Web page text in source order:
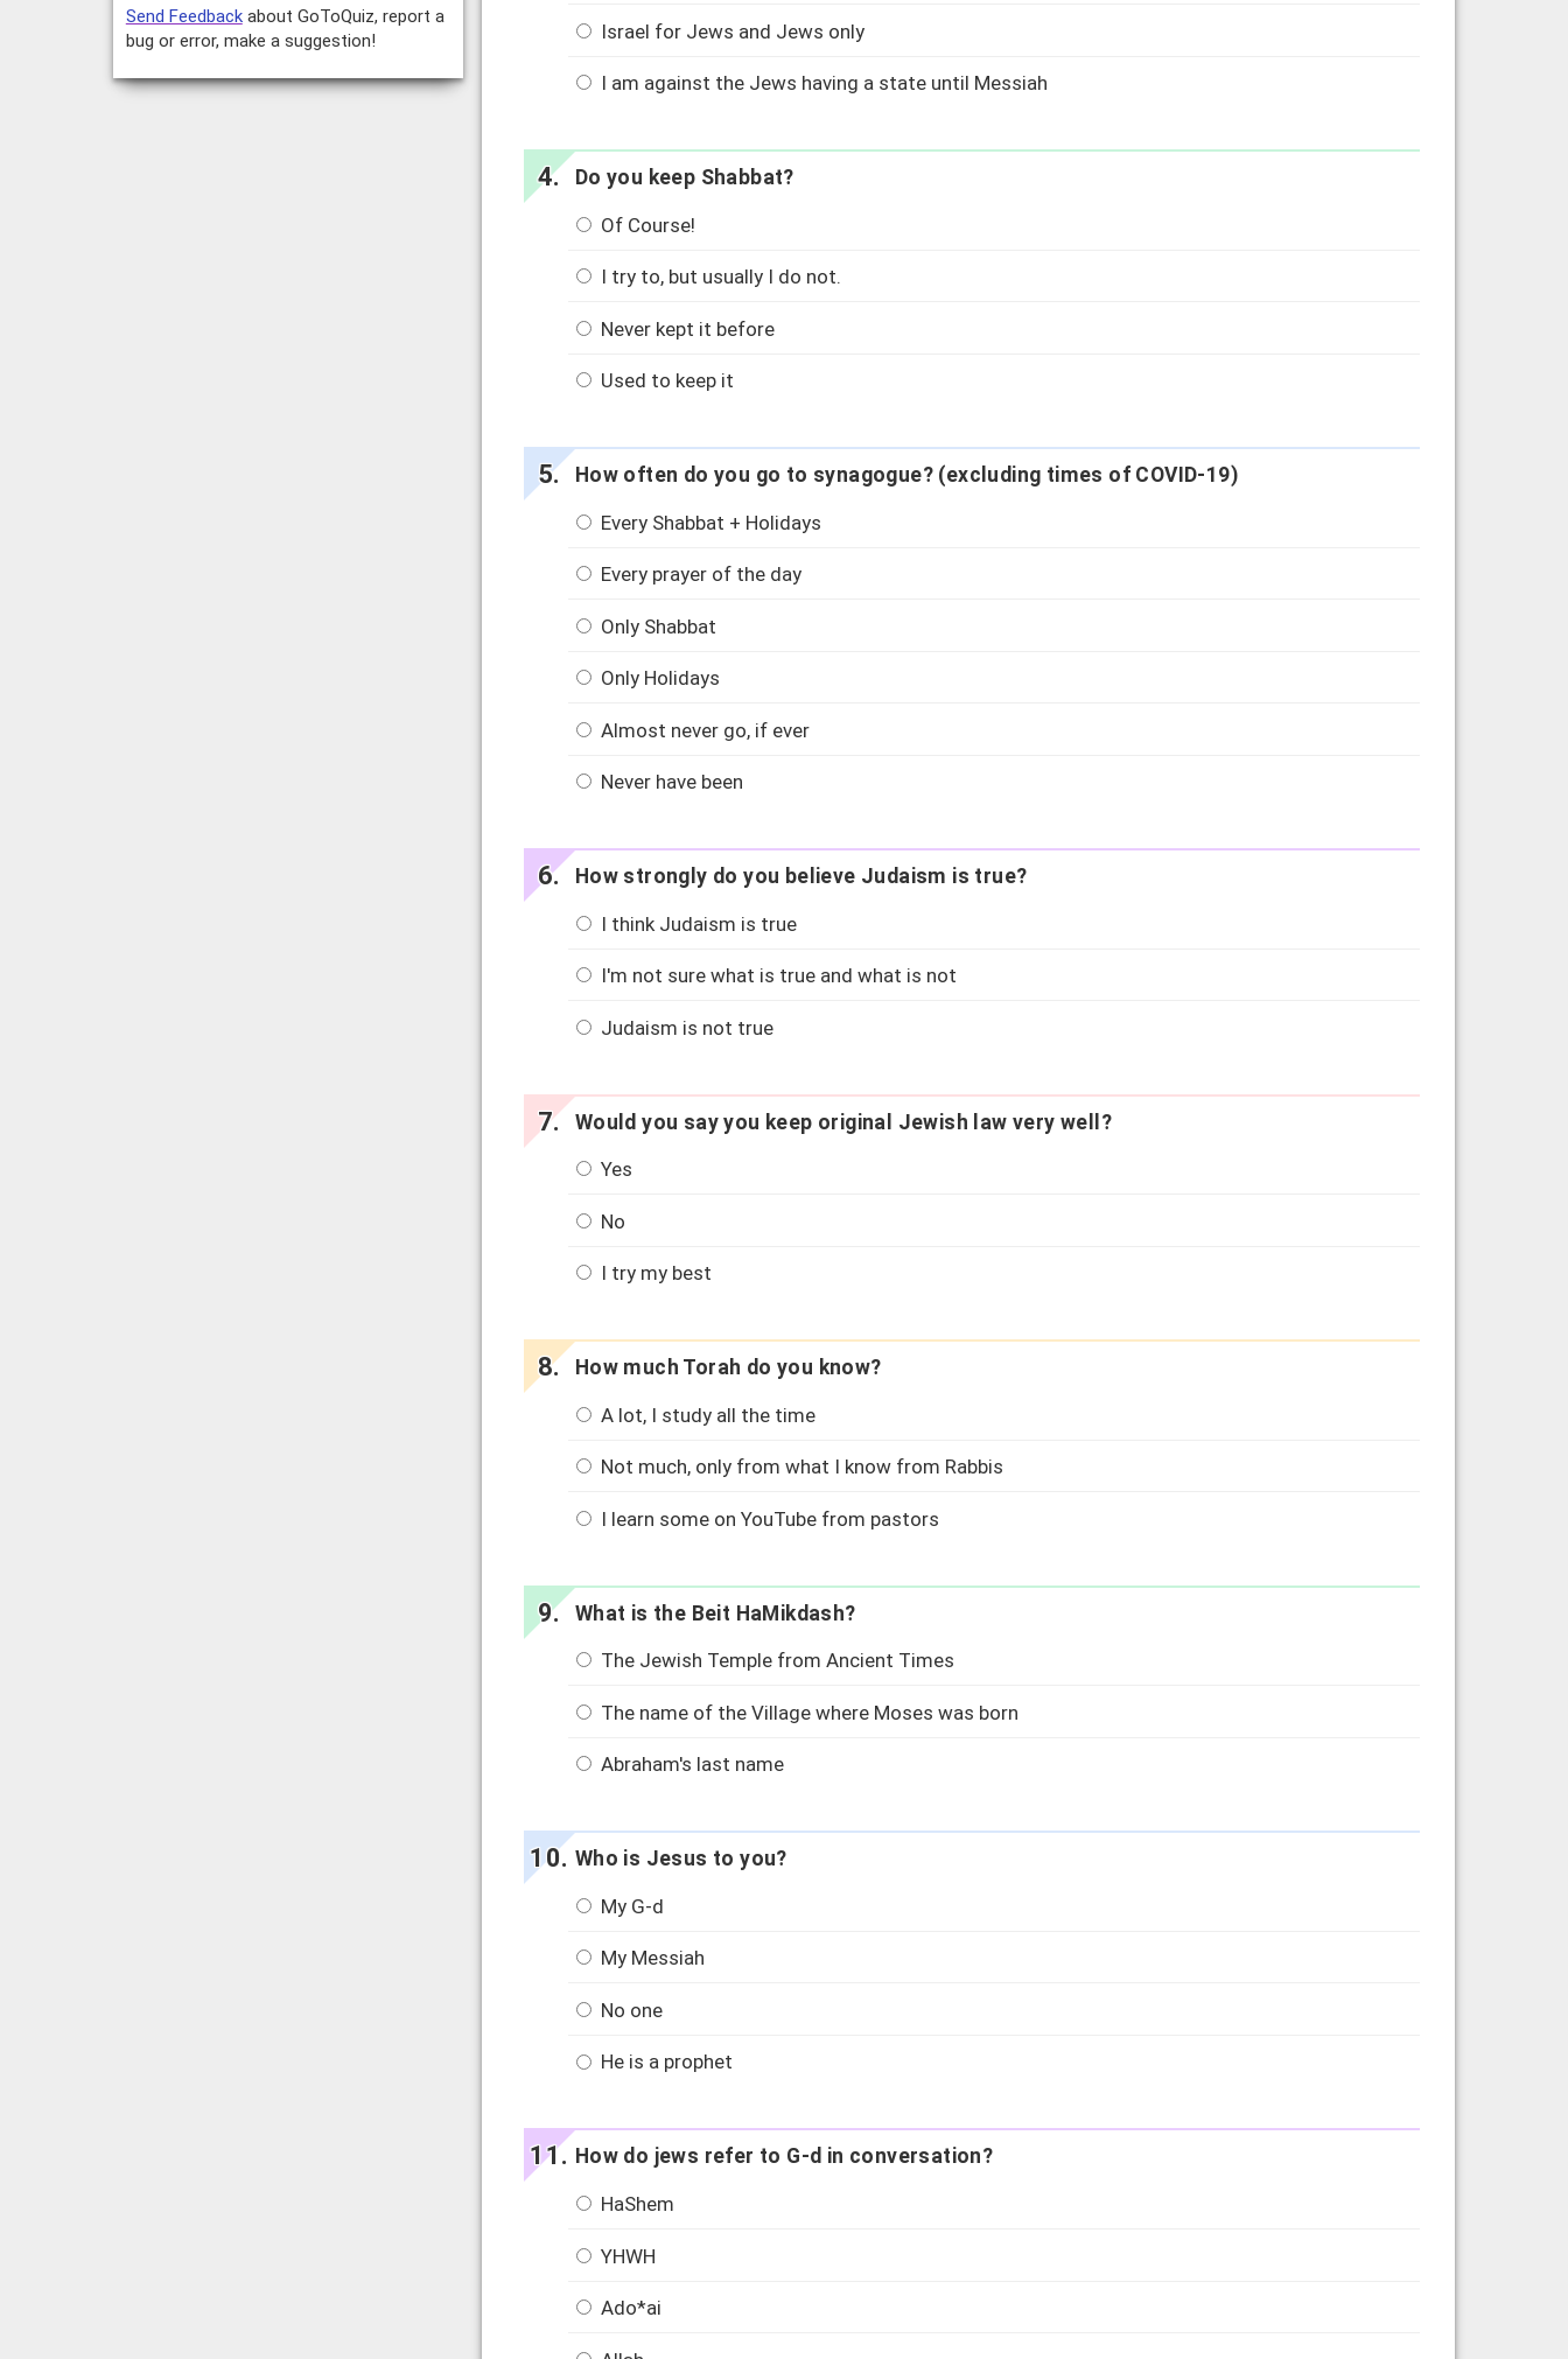
Israel for Jews and Jews only
I am against the Jews having a state until Messiah
Do you keep Shabbat?
Of Course!
I try to, but usually I do not.
Never kept it before
Used to keep it
How often do you go to synagogue? (excluding times of COVID-19)
Every Shabbat + Holidays
Every prayer of the day
Only Shabbat
Only Holidays
Almost never go, if ever
Never have been
How strongly do you believe Judaism is true?
I think Judaism is true
I'm not sure what is true and what is not
Judaism is not true
Would you say you keep original Jewish law very well?
Yes
No
I try my best
How much Torah do you know?
A lot, I study all the time
Not much, only from what I know from Rabbis
I learn some on YouTube from pastors
What is the Beit HaMikdash?
The Jewish Temple from Ancient Times
The name of the Village where Moses was born
Abraham's last name
Who is Jesus to you?
My G-d
My Messiah
No one
He is a prophet
How do jews refer to G-d in conversation?
HaShem
YHWH
Ado*ai
Send Feedbackabout GoToQuiz, report a
bug or error, make a suggestion!